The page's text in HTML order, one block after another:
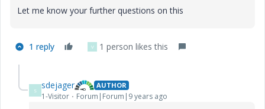
Let me know your further questions on this
1 reply V 1 person likes this
S sdejager AUTHOR
1-Visitor Forum|Forum|9 years ago